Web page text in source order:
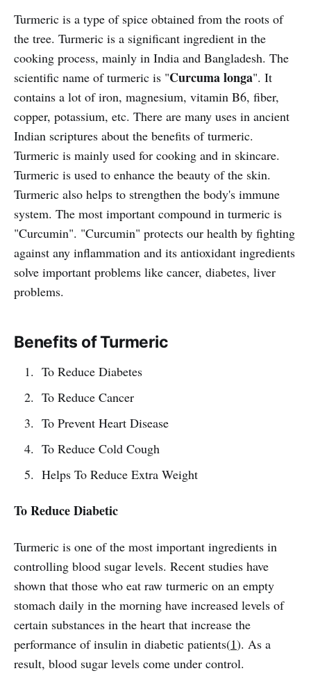
Turmeric is a type of spice obtained from the roots of
the tree. Turmeric is a significant ingredient in the
cooking process, mainly in India and Bangladesh. The
scientific name of turmeric is "Curcuma longa". It
contains a lot of iron, magnesium, vitamin B6, fiber,
copper, potassium, etc. There are many uses in ancient
Indian scriptures about the benefits of turmeric.
Turmeric is mainly used for cooking and in skincare.
Turmeric is used to enhance the beauty of the skin.
Turmeric also helps to strengthen the body's immune
system. The most important compound in turmeric is
"Curcumin". "Curcumin" protects our health by fighting
against any inflammation and its antioxidant ingredients
solve important problems like cancer, diabetes, liver
problems.
Benefits of Turmeric
To Reduce Diabetes
To Reduce Cancer
To Prevent Heart Disease
To Reduce Cold Cough
Helps To Reduce Extra Weight
To Reduce Diabetic
Turmeric is one of the most important ingredients in
controlling blood sugar levels. Recent studies have
shown that those who eat raw turmeric on an empty
stomach daily in the morning have increased levels of
certain substances in the heart that increase the
performance of insulin in diabetic patients(1). As a
result, blood sugar levels come under control.